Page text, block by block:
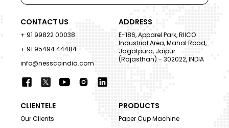
CONTACT US
+ 91 99822 00038
+ 91 95494 44484
info@nesscoindia.com
ADDRESS
E-186, Apparel Park, RIICO
Industrial Area, Mahal Road,
Jagatpura, Jaipur
(Rajasthan) - 302022, INDIA
CLIENTELE
Our Clients
PRODUCTS
Paper Cup Machine